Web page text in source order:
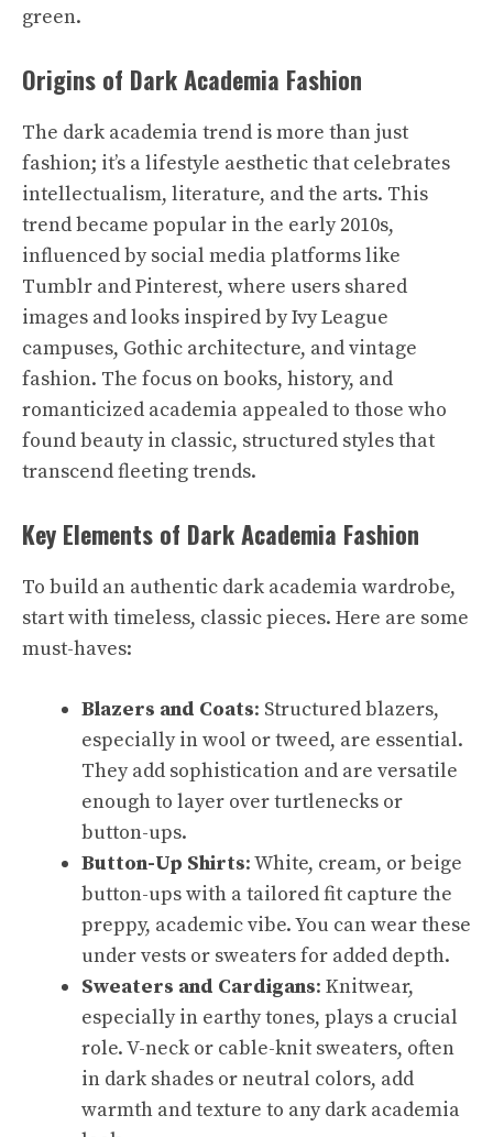
green.
Origins of Dark Academia Fashion
The dark academia trend is more than just
fashion; it’s a lifestyle aesthetic that celebrates
intellectualism, literature, and the arts. This
trend became popular in the early 2010s,
influenced by social media platforms like
Tumblr and Pinterest, where users shared
images and looks inspired by Ivy League
campuses, Gothic architecture, and vintage
fashion. The focus on books, history, and
romanticized academia appealed to those who
found beauty in classic, structured styles that
transcend fleeting trends.
Key Elements of Dark Academia Fashion
To build an authentic dark academia wardrobe,
start with timeless, classic pieces. Here are some
must-haves:
Blazers and Coats: Structured blazers,
especially in wool or tweed, are essential.
They add sophistication and are versatile
enough to layer over turtlenecks or
button-ups.
Button-Up Shirts: White, cream, or beige
button-ups with a tailored fit capture the
preppy, academic vibe. You can wear these
under vests or sweaters for added depth.
Sweaters and Cardigans: Knitwear,
especially in earthy tones, plays a crucial
role. V-neck or cable-knit sweaters, often
in dark shades or neutral colors, add
warmth and texture to any dark academia